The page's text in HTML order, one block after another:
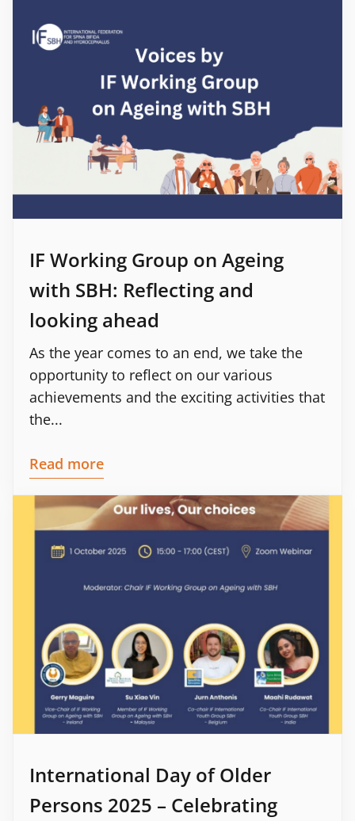
IF Working Group on Ageing
with SBH: Reflecting and
looking ahead
As the year comes to an end, we take the
opportunity to reflect on our various
achievements and the exciting activities that
the...
Read more
International Day of Older
Persons 2025 – Celebrating